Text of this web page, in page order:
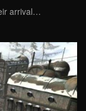
arrival…